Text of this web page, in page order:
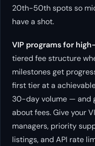
20th-50th spots so
have a shot.
VIP programs for
tiered fee structure
milestones get
first tier at a
30-day volume — and
about fees. Give your
managers, priority
listings, and API rate